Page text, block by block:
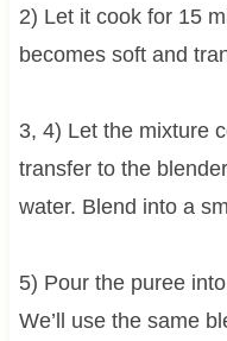
2) Let it cook for 15
becomes soft and
3, 4) Let the mixture
transfer to the
water. Blend into a
5) Pour the puree
We’ll use the same